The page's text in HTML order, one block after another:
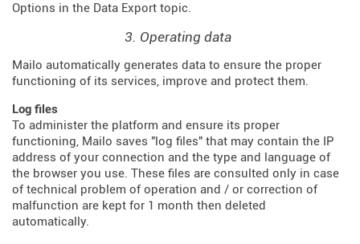
Options in the Data Export topic.
3. Operating data
Mailo automatically generates data to ensure the proper
functioning of its services, improve and protect them.
Log files
To administer the platform and ensure its proper
functioning, Mailo saves "log files" that may contain the IP
address of your connection and the type and language of
the browser you use. These files are consulted only in case
of technical problem of operation and / or correction of
malfunction are kept for 1 month then deleted
automatically.